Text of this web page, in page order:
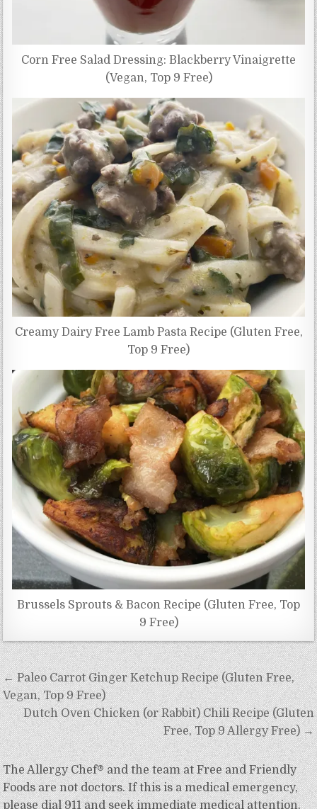
Corn Free Salad Dressing: Blackberry Vinaigrette
(Vegan, Top 9 Free)
Creamy Dairy Free Lamb Pasta Recipe (Gluten Free,
Top 9 Free)
Brussels Sprouts & Bacon Recipe (Gluten Free, Top
9 Free)
Post
navigation
← Paleo Carrot Ginger Ketchup Recipe (Gluten Free,
Vegan, Top 9 Free)
Dutch Oven Chicken (or Rabbit) Chili Recipe (Gluten
Free, Top 9 Allergy Free) →
The Allergy Chef® and the team at Free and Friendly
Foods are not doctors. If this is a medical emergency,
please dial 911 and seek immediate medical attention.